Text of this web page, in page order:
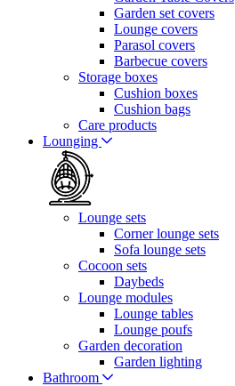
Garden set covers
Lounge covers
Parasol covers
Barbecue covers
Storage boxes
Cushion boxes
Cushion bags
Care products
Lounging
Lounge sets
Corner lounge sets
Sofa lounge sets
Cocoon sets
Daybeds
Lounge modules
Lounge tables
Lounge poufs
Garden decoration
Garden lighting
Bathroom